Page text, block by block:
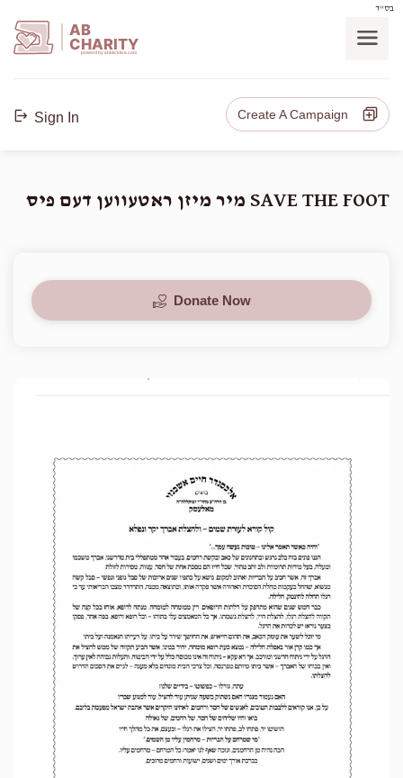
בס"ד
AB
CHARITY
powerd by ahblicklive.com
Sign In Create A Campaign
SAVE THE FOOT מיר מיזן ראטעווען דעם פיס
Donate Now